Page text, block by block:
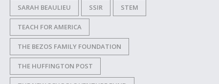
SARAH BEAULIEU SSIR STEM
TEACH FOR AMERICA
THE BEZOS FAMILY FOUNDATION
THE HUFFINGTON POST